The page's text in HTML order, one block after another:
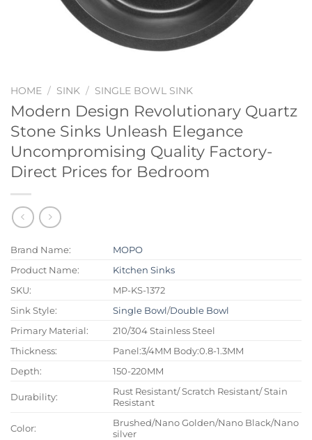
HOME / SINK / SINGLE BOWL SINK
Modern Design Revolutionary Quartz
Stone Sinks Unleash Elegance
Uncompromising Quality Factory-
Direct Prices for Bedroom
Brand Name:
MOPO
Product Name:
Kitchen Sinks
SKU:
MP-KS-1372
Sink Style:
Single Bowl/Double Bowl
Primary Material:
210/304 Stainless Steel
Thickness:
Panel:3/4MM Body:0.8-1.3MM
Depth:
150-220MM
Durability:
Rust Resistant/ Scratch Resistant/ Stain
Resistant
Color:
Brushed/Nano Golden/Nano Black/Nano
silver